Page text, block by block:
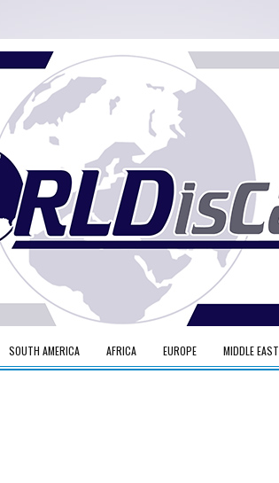
SOUTH AMERICA AFRICA EUROPE MIDDLE EAST